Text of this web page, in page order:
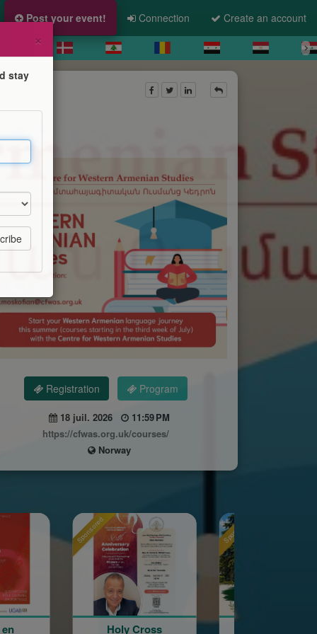
Post your event! Connection Create an account
Registration Program
18 juil. 2026
11:59 PM
https://cfwas.org.uk/courses/
Norway
Holy Cross
Sponsored
La Grande Fête
×
stay